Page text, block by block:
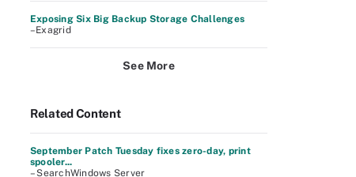
Exposing Six Big Backup Storage Challenges
–Exagrid
See More
Related Content
September Patch Tuesday fixes zero-day, print
spooler...
– SearchWindows Server